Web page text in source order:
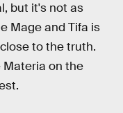
but it's not as
Mage and Tifa is
to the truth.
Materia on the